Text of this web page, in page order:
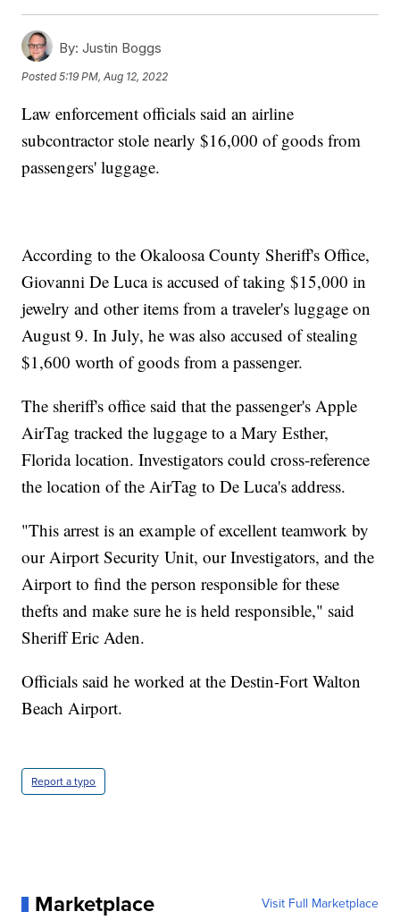
By: Justin Boggs
Posted5:19 PM, Aug 12, 2022
Law enforcement officials said an airline
subcontractor stole nearly $16,000 of goods from
passengers' luggage.
According to the Okaloosa County Sheriff's Office,
Giovanni De Luca is accused of taking $15,000 in
jewelry and other items from a traveler's luggage on
August 9. In July, he was also accused of stealing
$1,600 worth of goods from a passenger.
The sheriff's office said that the passenger's Apple
AirTag tracked the luggage to a Mary Esther,
Florida location. Investigators could cross-reference
the location of the AirTag to De Luca's address.
"This arrest is an example of excellent teamwork by
our Airport Security Unit, our Investigators, and the
Airport to find the person responsible for these
thefts and make sure he is held responsible," said
Sheriff Eric Aden.
Officials said he worked at the Destin-Fort Walton
Beach Airport.
Report a typo
Marketplace Visit Full Marketplace